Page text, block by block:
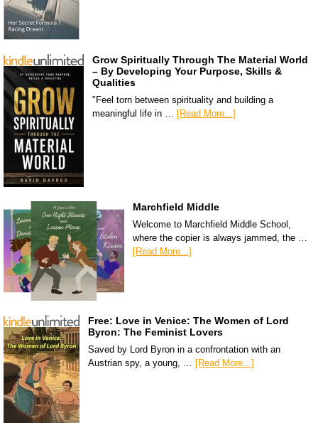
Grow Spiritually Through The Material World
– By Developing Your Purpose, Skills &
Qualities
"Feel torn between spirituality and building a
meaningful life in … [Read More...]
Marchfield Middle
Welcome to Marchfield Middle School,
where the copier is always jammed, the …
[Read More...]
Free: Love in Venice: The Women of Lord
Byron: The Feminist Lovers
Saved by Lord Byron in a confrontation with an
Austrian spy, a young, … [Read More...]